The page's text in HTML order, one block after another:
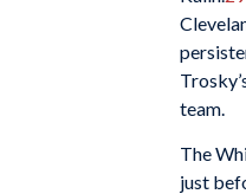
team.
The
just